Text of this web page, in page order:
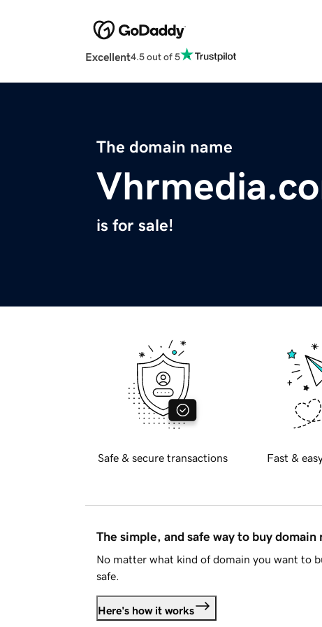
Excellent4.5 out of 5
The domain name
is for sale!
Safe & secure transactions Fast &
The simple, and safe way to buy domain
No matter what kind of domain you want to
safe.
Here's how it works